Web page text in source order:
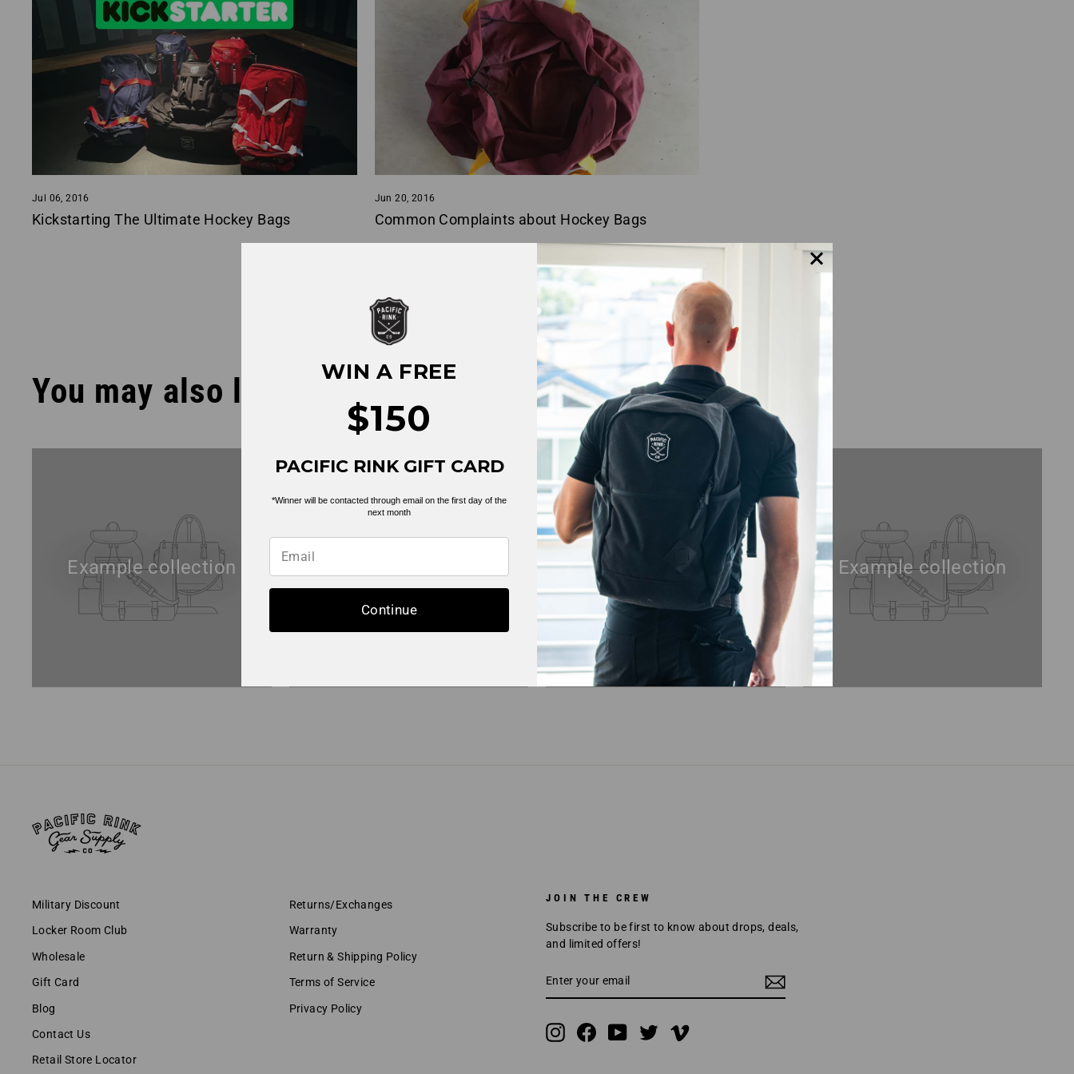
Jul 06, 2016
Kickstarting The Ultimate Hockey Bags
Jun 20, 2016
Common Complaints about Hockey Bags
You may also like
Example collection Example collection Example collection
Military Discount
Locker Room Club
Wholesale
Gift Card
Blog
Contact Us
Retail Store Locator
Returns/Exchanges
Warranty
Return & Shipping Policy
Terms of Service
Privacy Policy
JOIN THE CREW
Subscribe to be first to know about drops, deals,
and limited offers!
YOUR
EMAIL
InstagramFacebookYouTubeTwitterVimeo
WIN A FREE
$150
PACIFIC RINK GIFT CARD
*Winner will be contacted through email on the first day of the
next month
Continue